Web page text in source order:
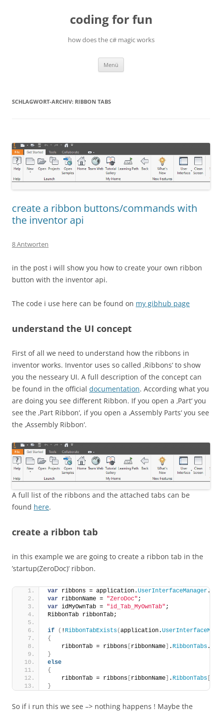
coding for fun
how does the c# magic works
Menü
SCHLAGWORT-ARCHIV: RIBBON TABS
create a ribbon buttons/commands with
the inventor api
8 Antworten
in the post i will show you how to create your own ribbon
button with the inventor api.
The code i use here can be found on my gibhub page
understand the UI concept
First of all we need to understand how the ribbons in
inventor works. Inventor uses so called ‚Ribbons‘ to show
you the nesseary UI. A full description of the concept can
be found in the official documentation. According what you
are doing you see different Ribbon. If you open a ‚Part‘ you
see the ‚Part Ribbon‘, if you open a ‚Assembly Parts‘ you see
the ‚Assembly Ribbon‘.
A full list of the ribbons and the attached tabs can be
found here.
create a ribbon tab
in this example we are going to create a ribbon tab in the
’startup(ZeroDoc)‘ ribbon.
var ribbons = application.UserInterfaceManager.
var ribbonName = "ZeroDoc" ;
var idMyOwnTab = "id_Tab_MyOwnTab" ;
RibbonTab ribbonTab;
if ( ! RibbonTabExists(application.
{
    ribbonTab = ribbons
ribbonName . RibbonTabs.
}
else
{
    ribbonTab = ribbons
ribbonName . RibbonTabs
}
So if i run this we see –> nothing happens ! Maybe the